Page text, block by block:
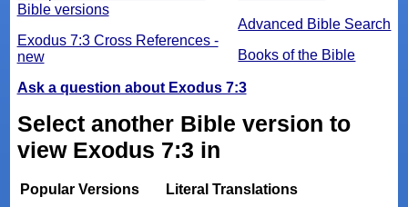
Advanced Bible Search
Books of the Bible
Bible versions
Exodus 7:3 Cross References -
new
Ask a question about Exodus 7:3
Select another Bible version to
view Exodus 7:3 in
Popular Versions
Literal Translations